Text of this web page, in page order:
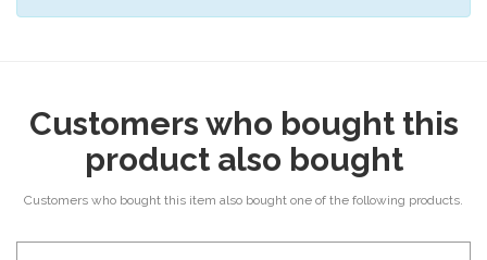
Customers who bought this
product also bought
Customers who bought this item also bought one of the following products.